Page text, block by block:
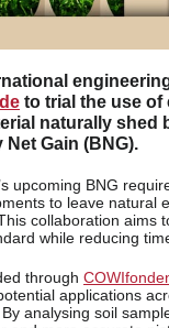
to trial the use of
naturally shed
Gain (BNG).
upcoming BNG
to leave natural
collaboration aims
while reducing
through
applications
analysing soil